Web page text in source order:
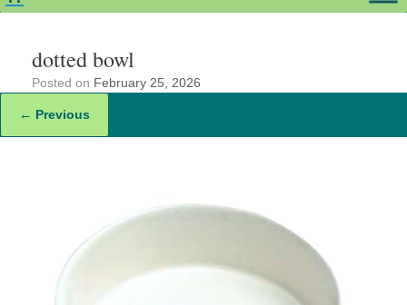
dotted bowl
Posted on February 25, 2026
← Previous